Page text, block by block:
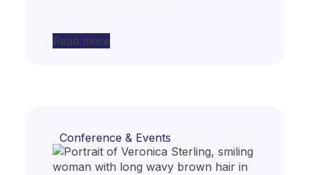
Read more
Conference & Events